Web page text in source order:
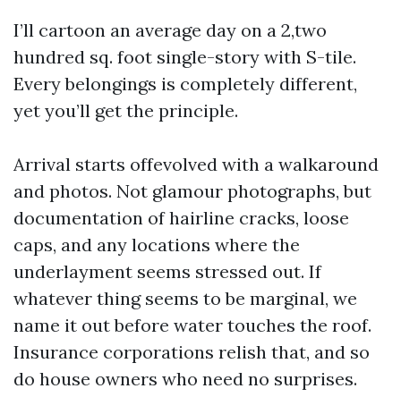
I’ll cartoon an average day on a 2,two
hundred sq. foot single-story with S-tile.
Every belongings is completely different,
yet you’ll get the principle.
Arrival starts offevolved with a walkaround
and photos. Not glamour photographs, but
documentation of hairline cracks, loose
caps, and any locations where the
underlayment seems stressed out. If
whatever thing seems to be marginal, we
name it out before water touches the roof.
Insurance corporations relish that, and so
do house owners who need no surprises.